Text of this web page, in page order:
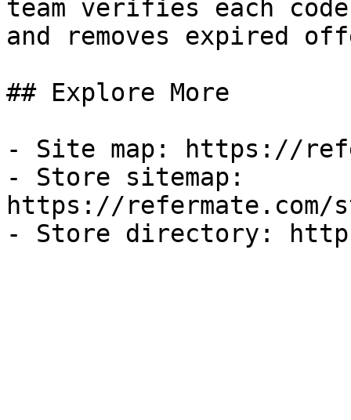
team verifies each
and removes expired
## Explore More
- Site map: https://
- Store sitemap:
https://refermate.com/
- Store directory: